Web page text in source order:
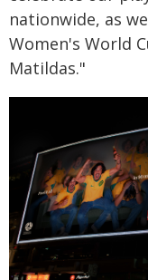
nationwide, as
Women's World
Matildas."